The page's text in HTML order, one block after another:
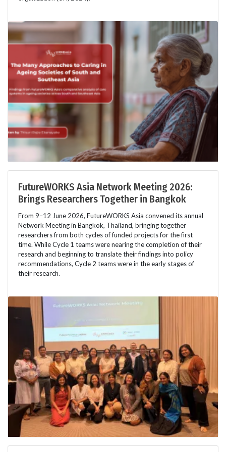
FutureWORKS Asia Network Meeting 2026:
Brings Researchers Together in Bangkok
From 9–12 June 2026, FutureWORKS Asia convened its annual
Network Meeting in Bangkok, Thailand, bringing together
researchers from both cycles of funded projects for the first
time. While Cycle 1 teams were nearing the completion of their
research and beginning to translate their findings into policy
recommendations, Cycle 2 teams were in the early stages of
their research.